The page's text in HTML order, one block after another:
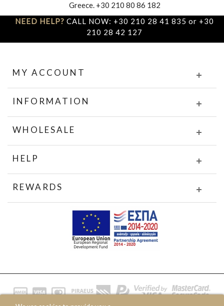
Greece. +30 210 80 86 182
NEED HELP? CALL NOW: +30 210 28 41 835 or +30
210 28 42 127
MY ACCOUNT
INFORMATION
WHOLESALE
HELP
REWARDS